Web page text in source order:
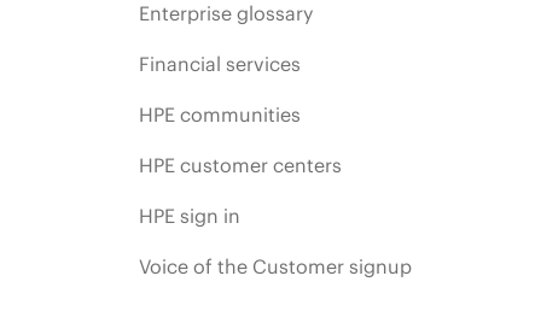
Enterprise glossary
Financial services
HPE communities
HPE customer centers
HPE sign in
Voice of the Customer signup